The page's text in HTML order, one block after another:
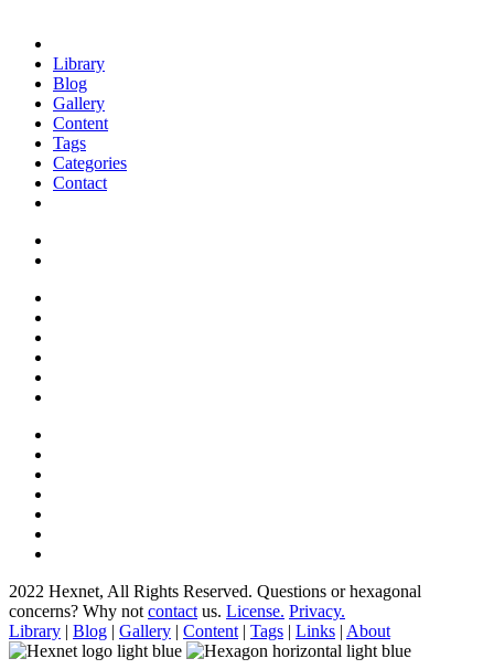
Library
Blog
Gallery
Content
Tags
Categories
Contact
2022 Hexnet, All Rights Reserved. Questions or hexagonal
concerns? Why not contact us. License. Privacy.
Library | Blog | Gallery | Content | Tags | Links | About